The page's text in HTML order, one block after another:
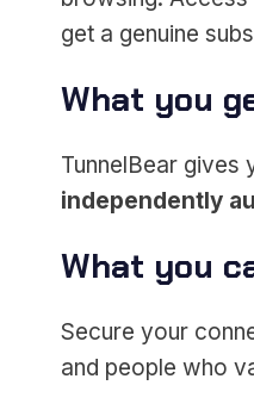
get a genuine
What you
TunnelBear gives
independently
What you
Secure your
and people who